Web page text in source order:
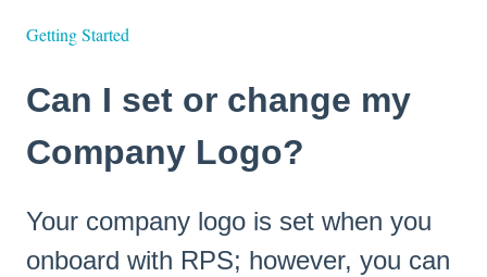
Getting Started
Can I set or change my
Company Logo?
Your company logo is set when you
onboard with RPS; however, you can